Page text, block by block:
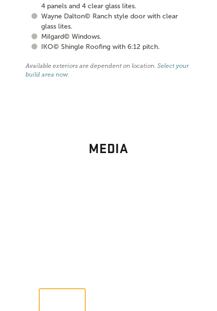
4 panels and 4 clear glass lites.
Wayne Dalton© Ranch style door with clear
glass lites.
Milgard© Windows.
IKO© Shingle Roofing with 6:12 pitch.
Available exteriors are dependent on location.Select your
build area now.
MEDIA